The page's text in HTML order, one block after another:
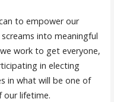
to empower our
into meaningful
work to get everyone,
in electing
in what will be one of
our lifetime.